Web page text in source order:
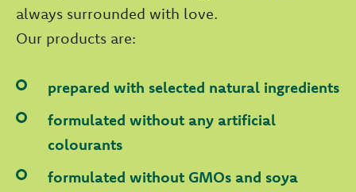
always surrounded with love.
Our products are:
prepared with selected natural ingredients
formulated without any artificial
colourants
formulated without GMOs and soya